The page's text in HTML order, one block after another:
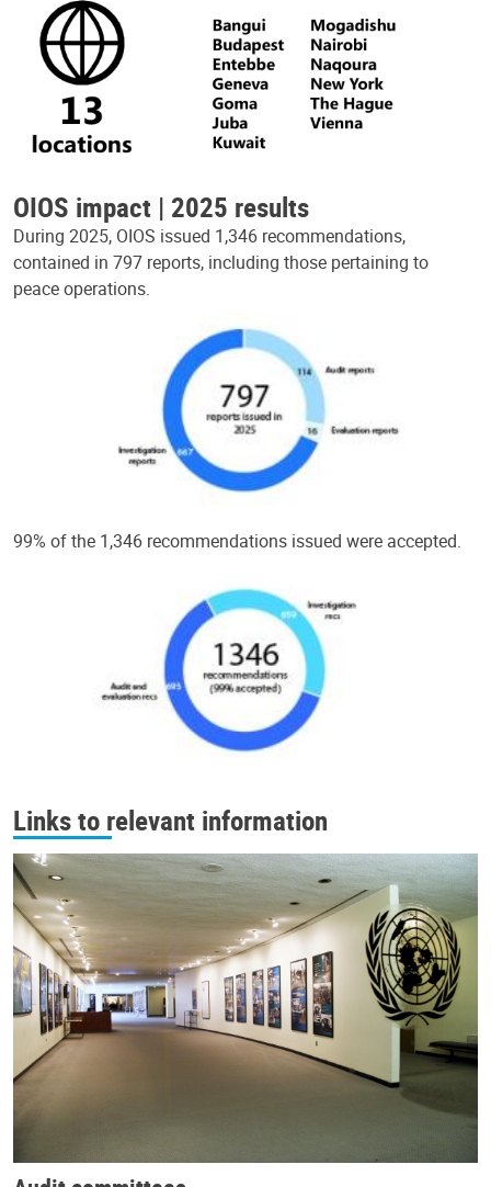
OIOS impact | 2025 results
During 2025, OIOS issued 1,346 recommendations,
contained in 797 reports, including those pertaining to
peace operations.
99% of the 1,346 recommendations issued were accepted.
Links to relevant information